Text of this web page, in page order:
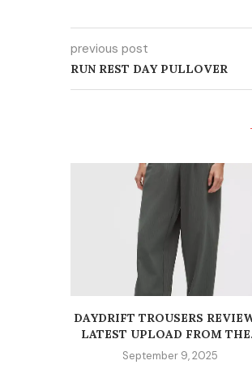
previous post
RUN REST DAY PULLOVER
DAYDRIFT TROUSERS
LATEST UPLOAD FROM
September 9, 2025